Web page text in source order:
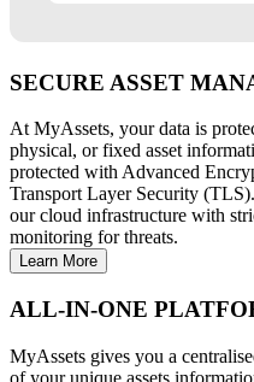
SECURE ASSET
At MyAssets, your data is
physical, or fixed asset
protected with Advanced
Transport Layer Security
our cloud infrastructure with
monitoring for threats.
Learn More
ALL-IN-ONE
MyAssets gives you a
of your unique assets